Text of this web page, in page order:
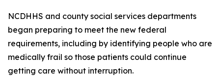
NCDHHS and county social services departments
began preparing to meet the new federal
requirements, including by identifying people who are
medically frail so those patients could continue
getting care without interruption.